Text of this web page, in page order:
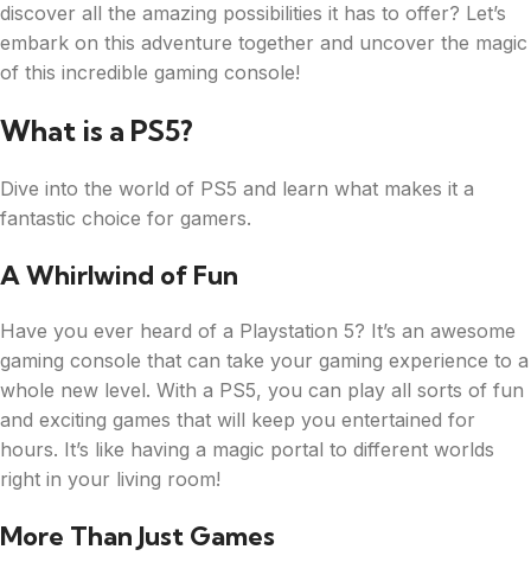
discover all the amazing possibilities it has to offer? Let’s
embark on this adventure together and uncover the magic
of this incredible gaming console!
What is a PS5?
Dive into the world of PS5 and learn what makes it a
fantastic choice for gamers.
A Whirlwind of Fun
Have you ever heard of a Playstation 5? It’s an awesome
gaming console that can take your gaming experience to a
whole new level. With a PS5, you can play all sorts of fun
and exciting games that will keep you entertained for
hours. It’s like having a magic portal to different worlds
right in your living room!
More Than Just Games